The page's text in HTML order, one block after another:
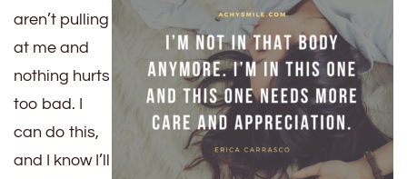
aren’t pulling
at me and
nothing hurts
too bad. I
can do this,
and I know I’ll